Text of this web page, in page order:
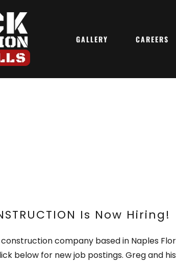
GALLERY CAREERS
Is Now Hiring!
company based in Naples
below for new job postings. Greg and his